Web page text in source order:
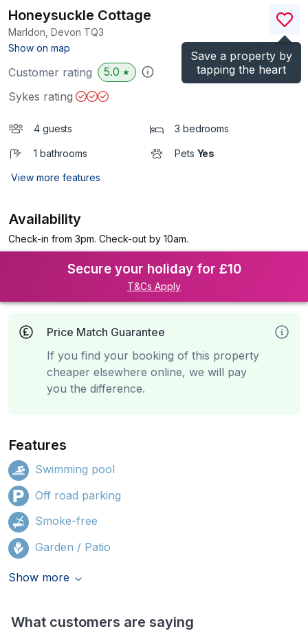
Save a property by
tapping the heart
Honeysuckle Cottage
Marldon, Devon TQ3
Show on map
)
Customer rating 5.0 ★
Sykes rating
4 guests 3 bedrooms
1 bathrooms Pets Yes
View more features
Availability
Check-in from 3pm. Check-out by 10am.
Secure your holiday for £10
T&Cs Apply
Price Match Guarantee
If you find your booking of this property
cheaper elsewhere online, we will pay
you the difference.
Features
Swimming pool
Off road parking
Smoke-free
Garden / Patio
Show more
What customers are saying